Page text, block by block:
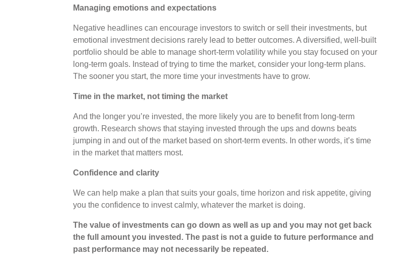
Managing emotions and expectations
Negative headlines can encourage investors to switch or sell their investments, but
emotional investment decisions rarely lead to better outcomes. A diversified, well-built
portfolio should be able to manage short-term volatility while you stay focused on your
long-term goals. Instead of trying to time the market, consider your long-term plans.
The sooner you start, the more time your investments have to grow.
Time in the market, not timing the market
And the longer you’re invested, the more likely you are to benefit from long-term
growth. Research shows that staying invested through the ups and downs beats
jumping in and out of the market based on short-term events. In other words, it’s time
in the market that matters most.
Confidence and clarity
We can help make a plan that suits your goals, time horizon and risk appetite, giving
you the confidence to invest calmly, whatever the market is doing.
The value of investments can go down as well as up and you may not get back
the full amount you invested. The past is not a guide to future performance and
past performance may not necessarily be repeated.